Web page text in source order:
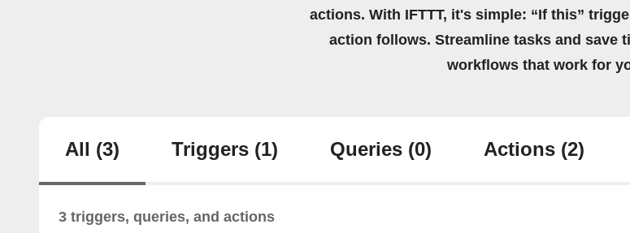
actions. With IFTTT, it's simple: “If this”
action follows. Streamline tasks and save
workflows that work for
All (3) Triggers (1) Queries (0) Actions (2)
3 triggers, queries, and actions